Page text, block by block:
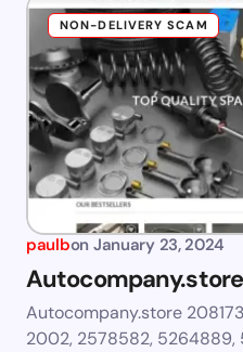
NON-DELIVERY SCAM
paulbon January 23, 2024
Autocompany.store
Autocompany.store
2002, 2578582, 5264889,